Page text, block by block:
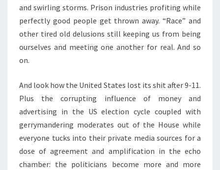
and swirling storms. Prison industries profiting while
perfectly good people get thrown away. “Race” and
other tired old delusions still keeping us from being
ourselves and meeting one another for real. And so
on.
And look how the United States lost its shit after 9-11.
Plus the corrupting influence of money and
advertising in the US election cycle coupled with
gerrymandering moderates out of the House while
everyone tucks into their private media sources for a
dose of agreement and amplification in the echo
chamber: the politicians become more and more